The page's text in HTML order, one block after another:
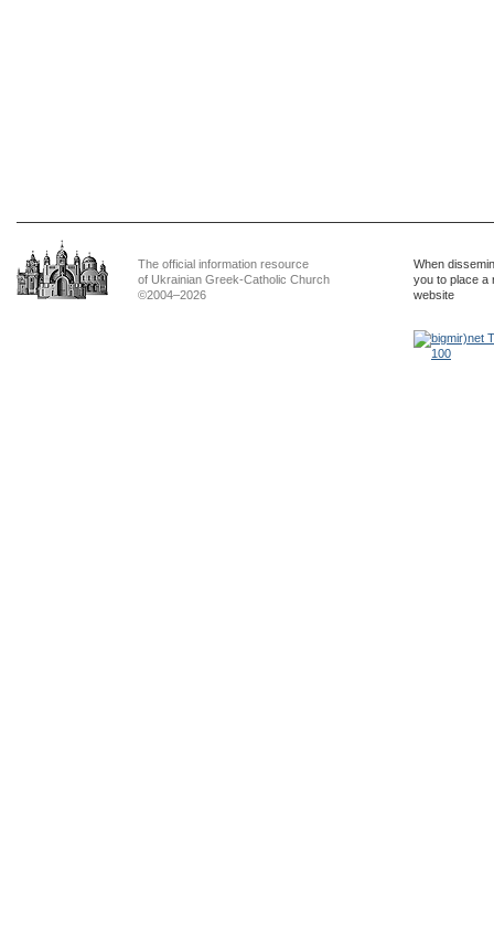
The official information resource
of Ukrainian Greek-Catholic Church
©2004–2026
When
you to place a
website